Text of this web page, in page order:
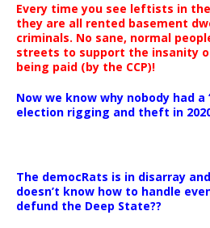
Every time you see leftists in
they are all rented basement
criminals. No sane, normal
streets to support the insanity
being paid (by the CCP)!
Now we know why nobody had
election rigging and theft in
The democRats is in disarray
doesn’t know how to handle
defund the Deep State??